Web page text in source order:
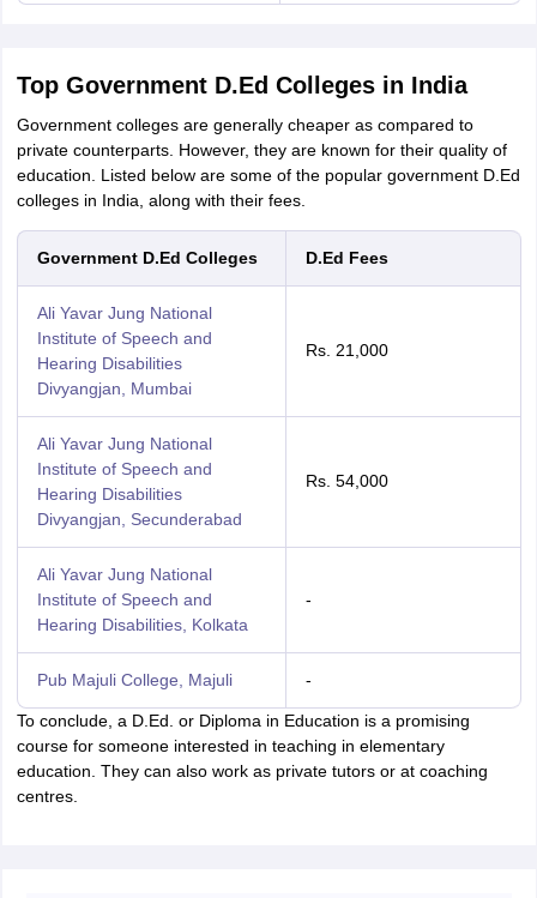
Top Government D.Ed Colleges in India
Government colleges are generally cheaper as compared to
private counterparts. However, they are known for their quality of
education. Listed below are some of the popular government D.Ed
colleges in India, along with their fees.
Government D.Ed Colleges D.Ed Fees
Ali Yavar Jung National
Institute of Speech and
Hearing Disabilities
Divyangjan, Mumbai
Rs. 21,000
Ali Yavar Jung National
Institute of Speech and
Hearing Disabilities
Divyangjan, Secunderabad
Rs. 54,000
Ali Yavar Jung National
Institute of Speech and
Hearing Disabilities, Kolkata
-
Pub Majuli College, Majuli -
To conclude, a D.Ed. or Diploma in Education is a promising
course for someone interested in teaching in elementary
education. They can also work as private tutors or at coaching
centres.